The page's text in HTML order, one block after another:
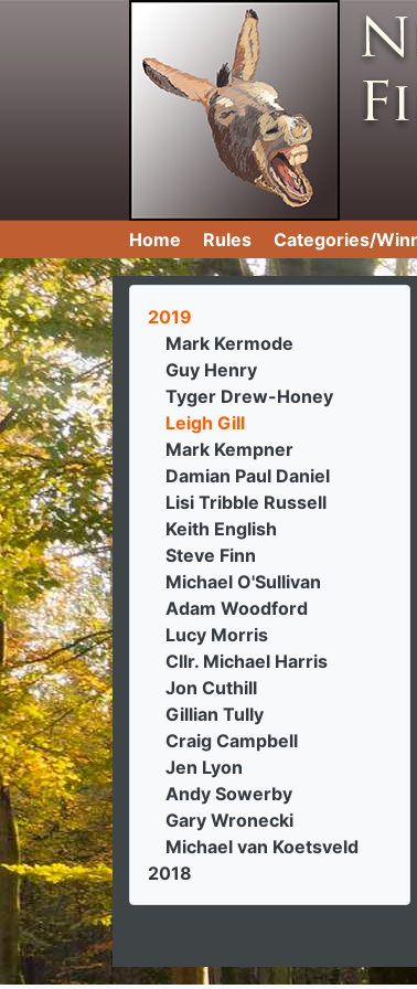
Home Rules Categories/
2019
Mark Kermode
Guy Henry
Tyger Drew-Honey
Leigh Gill
Mark Kempner
Damian Paul Daniel
Lisi Tribble Russell
Keith English
Steve Finn
Michael O'Sullivan
Adam Woodford
Lucy Morris
Cllr. Michael Harris
Jon Cuthill
Gillian Tully
Craig Campbell
Jen Lyon
Andy Sowerby
Gary Wronecki
Michael van Koetsveld
2018